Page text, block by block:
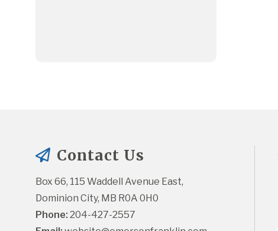
Contact Us
Box 66, 115 Waddell Avenue East,
Dominion City, MB R0A 0H0
Phone: 204-427-2557